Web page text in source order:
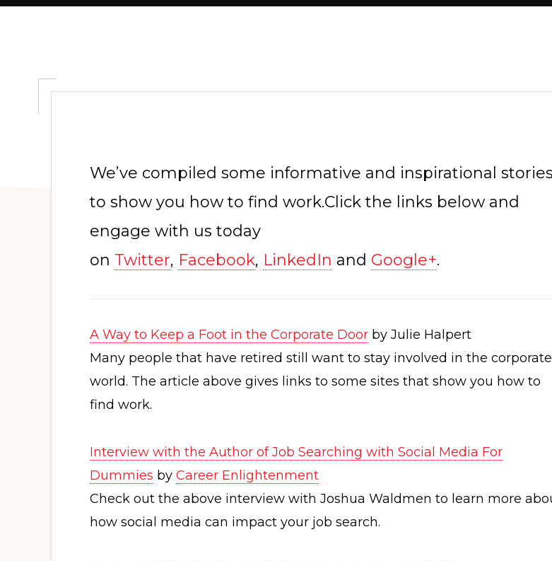
We’ve compiled some informative and inspirational stories
to show you how to find work.Click the links below and
engage with us today
on Twitter, Facebook, LinkedIn and Google+.
A Way to Keep a Foot in the Corporate Door by Julie Halpert
Many people that have retired still want to stay involved in the corporate
world. The article above gives links to some sites that show you how to
find work.
Interview with the Author of Job Searching with Social Media For
Dummies by Career Enlightenment
Check out the above interview with Joshua Waldmen to learn more
how social media can impact your job search.